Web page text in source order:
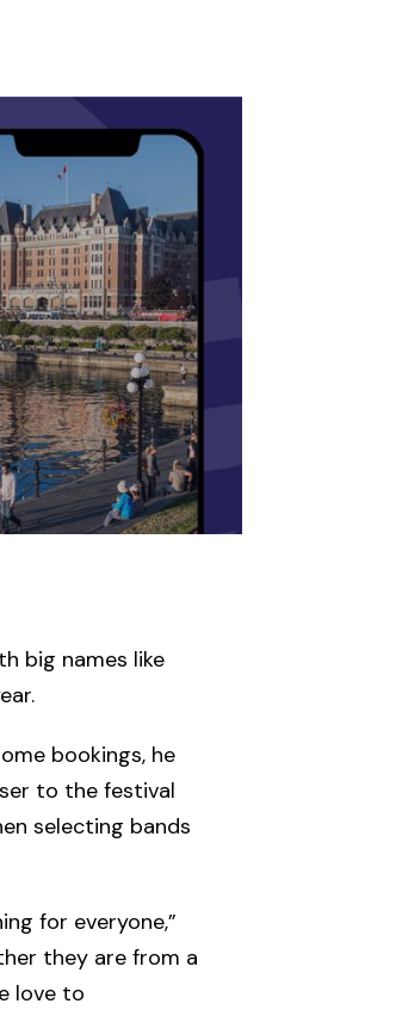
big names like
bookings, he
to the festival
selecting bands
for everyone,”
they are from a
love to